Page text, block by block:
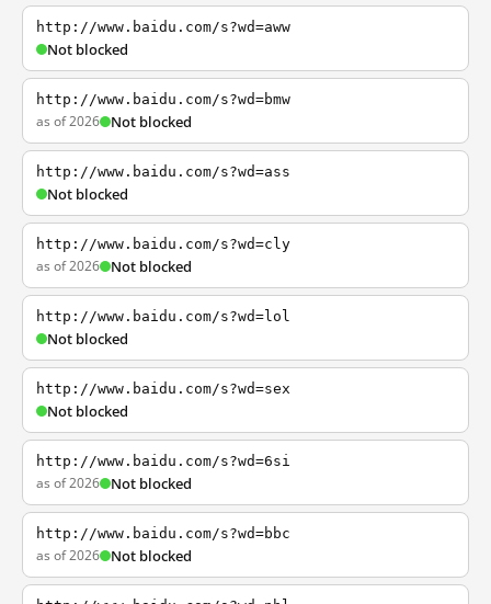
http://www.baidu.com/s?wd=aww
Not blocked
http://www.baidu.com/s?wd=bmw
as of 2026 Not blocked
http://www.baidu.com/s?wd=ass
Not blocked
http://www.baidu.com/s?wd=cly
as of 2026 Not blocked
http://www.baidu.com/s?wd=lol
Not blocked
http://www.baidu.com/s?wd=sex
Not blocked
http://www.baidu.com/s?wd=6si
as of 2026 Not blocked
http://www.baidu.com/s?wd=bbc
as of 2026 Not blocked